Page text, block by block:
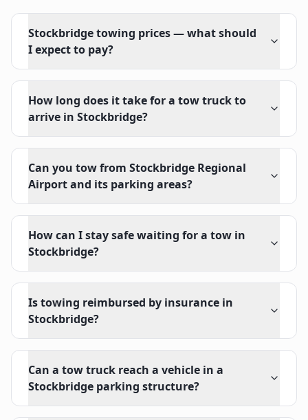
Stockbridge towing prices — what should
I expect to pay?
How long does it take for a tow truck to
arrive in Stockbridge?
Can you tow from Stockbridge Regional
Airport and its parking areas?
How can I stay safe waiting for a tow in
Stockbridge?
Is towing reimbursed by insurance in
Stockbridge?
Can a tow truck reach a vehicle in a
Stockbridge parking structure?